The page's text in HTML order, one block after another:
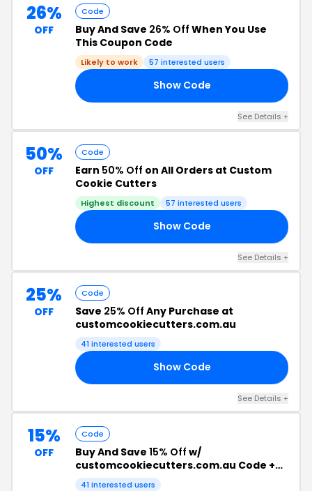
26%
OFF
Code
Buy And Save 26% Off When You Use
This Coupon Code
Likely to work 57 interested users
Show Code
See Details +
50%
OFF
Code
Earn 50% Off on All Orders at Custom
Cookie Cutters
Highest discount 57 interested users
Show Code
See Details +
25%
OFF
Code
Save 25% Off Any Purchase at
customcookiecutters.com.au
41 interested users
Show Code
See Details +
15%
OFF
Code
Buy And Save 15% Off w/
customcookiecutters.com.au Code +
Free Shipping
41 interested users